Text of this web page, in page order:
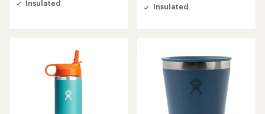
4.5
Insulated
of
4.6
Insulated